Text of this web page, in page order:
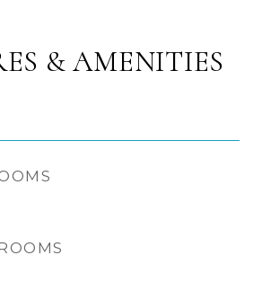
& AMENITIES